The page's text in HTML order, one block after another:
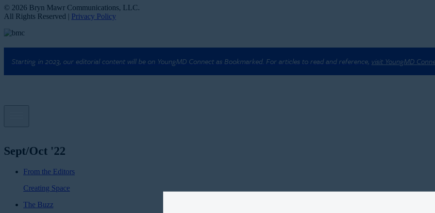
© 2026 Bryn Mawr Communications, LLC.
All Rights Reserved | Privacy Policy
Starting in 2023, our editorial content will be on YoungMD Connect as Bookmarked. For articles to read and reference, visit YoungMD
Sept/Oct '22
From the Editors
Creating Space
The Buzz